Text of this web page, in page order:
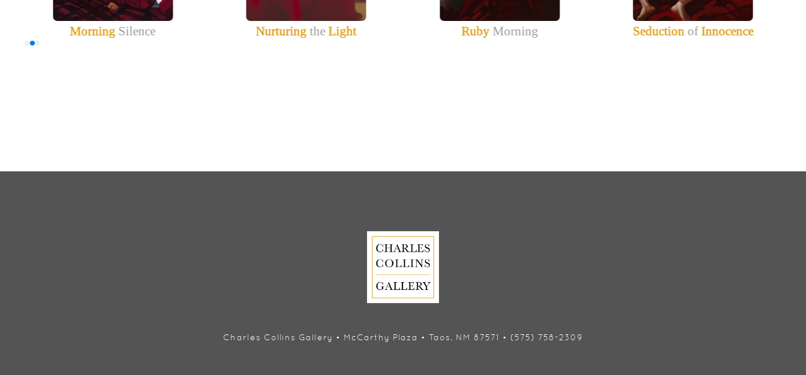
Morning Silence Nurturing theLight RubyMorning SeductionofInnocence
Charles Collins Gallery • McCarthy Plaza • Taos, NM 87571 • (575) 758-2309